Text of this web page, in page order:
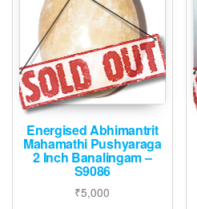
Energised Abhimantrit
Mahamathi Pushyaraga
2 Inch Banalingam –
S9086
₹5,000